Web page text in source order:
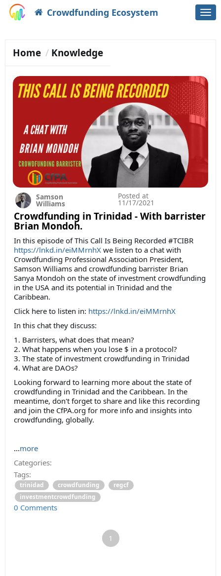
Crowdfunding Ecosystem
Home Knowledge
Crowdfunding in Trinidad - With barrister
Brian Mondoh.
Samson
Williams
Posted at
11/17/2021
In this episode of This Call Is Being Recorded #TCIBR
https://lnkd.in/eiMMrnhX we listen to a chat with
Crowdfunding Professional Association President,
Samson Williams and crowdfunding barrister Brian
Sanya Mondoh on the state of investment crowdfunding
in the USA and its potential in Trinidad and the
Caribbean.
Click here to listen in: https://lnkd.in/eiMMrnhX
In this chat they discuss:
1. Barristers, what does that mean?
2. What happens when you lose $ in a protocol?
3. The state of investment crowdfunding in Trinidad
4. What are DAOs?
Looking forward to learning more about the state of
crowdfunding in Trinidad and the Caribbean. In the
meantime, don't forget to share and like this recording
and join the CfPA.org for more info and insights into
crowdfunding, globally.
...more
Categories:
Tags:
trinidad crowdfunding
regcf
investmentcrowdfunding
0 Comments
1